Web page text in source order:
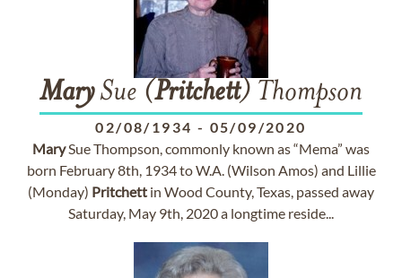
MarySue (Pritchett) Thompson
02/08/1934 - 05/09/2020
MarySue Thompson, commonly known as “Mema” was
born February 8th, 1934 to W.A. (Wilson Amos) and Lillie
(Monday) Pritchett in Wood County, Texas, passed away
Saturday, May 9th, 2020 a longtime reside...